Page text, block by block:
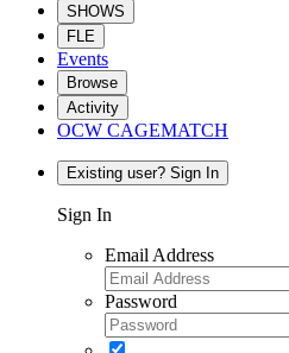
SHOWS
FLE
Events
Browse
Activity
OCW CAGEMATCH
Existing user? Sign In
Sign In
Email Address
Password